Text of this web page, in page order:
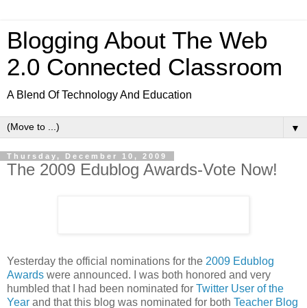
Blogging About The Web
2.0 Connected Classroom
A Blend Of Technology And Education
▼
Thursday, December 10, 2009
The 2009 Edublog Awards-Vote Now!
Yesterday the official nominations for the 2009 Edublog
Awards were announced. I was both honored and very
humbled that I had been nominated for Twitter User of the
Year and that this blog was nominated for both Teacher Blog